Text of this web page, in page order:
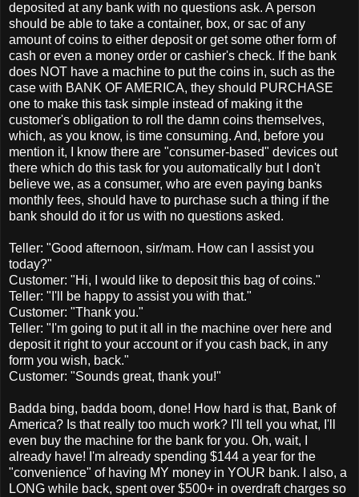
deposited at any bank with no questions ask. A person
should be able to take a container, box, or sac of any
amount of coins to either deposit or get some other form of
cash or even a money order or cashier's check. If the bank
does NOT have a machine to put the coins in, such as the
case with BANK OF AMERICA, they should PURCHASE
one to make this task simple instead of making it the
customer's obligation to roll the damn coins themselves,
which, as you know, is time consuming. And, before you
mention it, I know there are "consumer-based" devices out
there which do this task for you automatically but I don't
believe we, as a consumer, who are even paying banks
monthly fees, should have to purchase such a thing if the
bank should do it for us with no questions asked.
Teller: "Good afternoon, sir/mam. How can I assist you
today?"
Customer: "Hi, I would like to deposit this bag of coins."
Teller: "I'll be happy to assist you with that."
Customer: "Thank you."
Teller: "I'm going to put it all in the machine over here and
deposit it right to your account or if you cash back, in any
form you wish, back."
Customer: "Sounds great, thank you!"
Badda bing, badda boom, done! How hard is that, Bank of
America? Is that really too much work? I'll tell you what, I'll
even buy the machine for the bank for you. Oh, wait, I
already have! I'm already spending $144 a year for the
"convenience" of having MY money in YOUR bank. I also, a
LONG while back, spent over $500+ in overdraft charges so